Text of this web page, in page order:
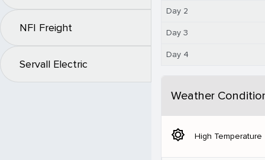
NFI Freight
Servall Electric
Day 2
Day 3
Day 4
Weather
brightness_5 High Temperature